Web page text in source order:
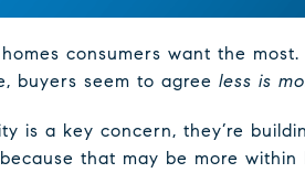
consumers want the
buyers seem to agree less is
is a key concern, they’re
that may be more